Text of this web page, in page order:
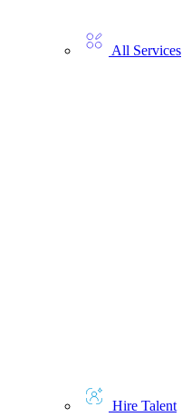
All Services
Hire Talent